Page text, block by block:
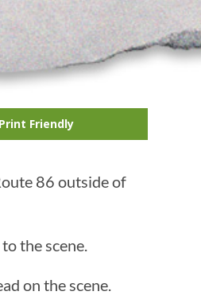
Print Friendly
86 outside of
the scene.
on the scene.